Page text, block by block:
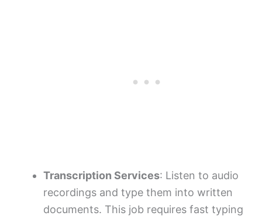
Transcription Services: Listen to audio
recordings and type them into written
documents. This job requires fast typing